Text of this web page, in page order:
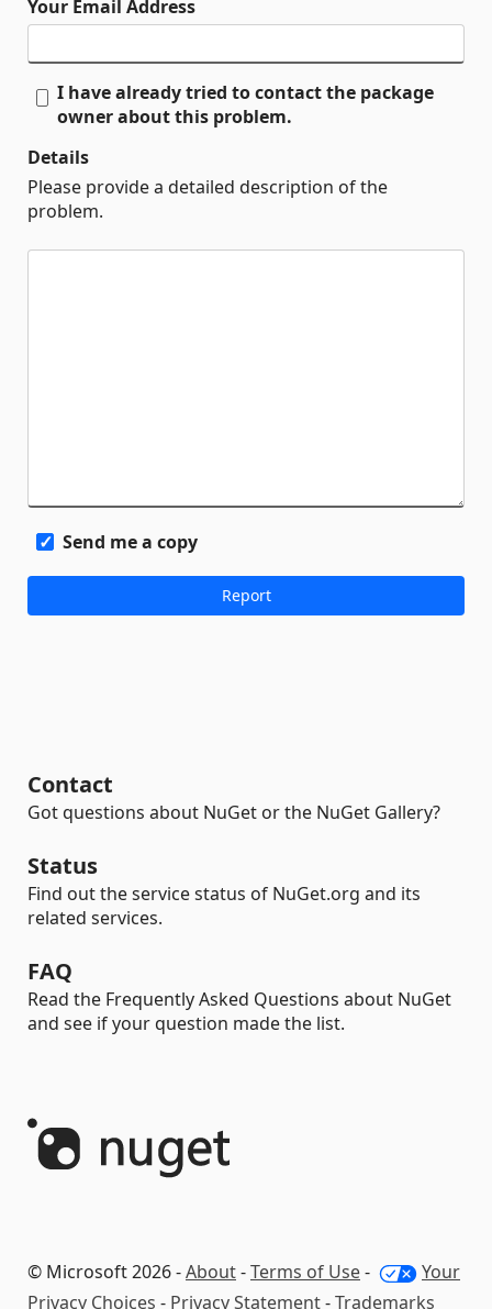
Your Email Address
I have already tried to contact the package
owner about this problem.
Details
Please provide a detailed description of the
problem.
Send me a copy
Contact
Got questions about NuGet or the NuGet Gallery?
Status
Find out the service status of NuGet.org and its
related services.
FAQ
Read the Frequently Asked Questions about NuGet
and see if your question made the list.
© Microsoft 2026 -About-Terms of Use-
Your
Privacy Choices - Privacy Statement-Trademarks